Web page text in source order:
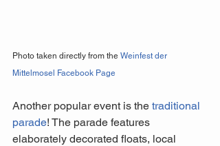
Photo taken directly from the Weinfest der
Mittelmosel Facebook Page
Another popular event is the traditional
parade! The parade features
elaborately decorated floats, local